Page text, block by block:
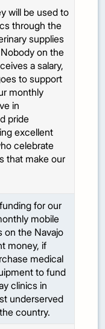
will be used to
through the
supplies
on the
a salary,
to support
monthly
in
pride
excellent
celebrate
that make our
for our
mobile
on the Navajo
money, if
medical
to fund
clinics in
underserved
country.